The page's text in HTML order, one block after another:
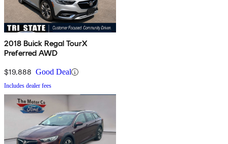
2018 Buick Regal TourX
Preferred AWD
$19,888 Good Deal
Includes dealer fees